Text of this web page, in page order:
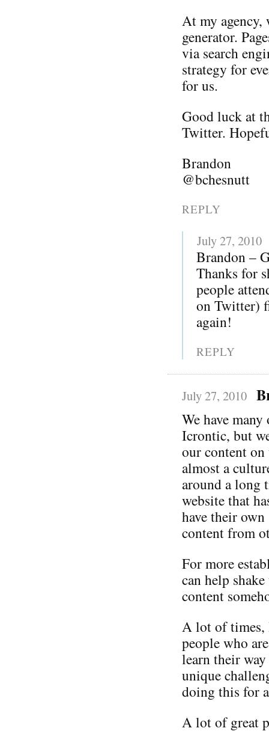
At my agency,
generator.
via search
strategy for
for us.
Good luck at
Twitter.
Brandon
@bchesnutt
REPLY
July 27, 2010
Brandon –
Thanks for
people
on Twitter)
again!
REPLY
July 27, 2010
We have
Icrontic, but
our content on
almost a
around a long
website that
have their
content from
For more
can help
content
A lot of times,
people who
learn their
unique
doing this for
A lot of great